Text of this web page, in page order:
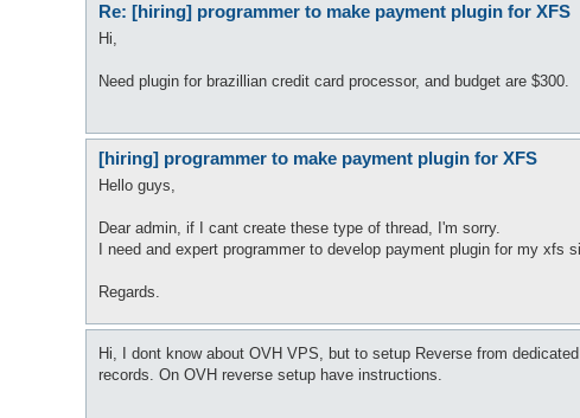
Re: [hiring] programmer to make payment plugin for XFS
Hi,
Need plugin for brazillian credit card processor, and budget are $300.
[hiring] programmer to make payment plugin for XFS
Hello guys,
Dear admin, if I cant create these type of thread, I'm sorry.
I need and expert programmer to develop payment plugin for my xfs
Regards.
Hi, I dont know about OVH VPS, but to setup Reverse from
records. On OVH reverse setup have instructions.